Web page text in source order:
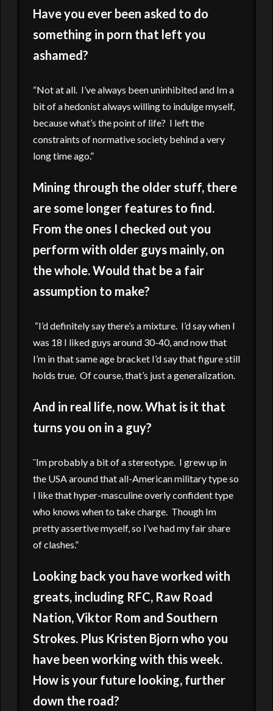
Have you ever been asked to do
something in porn that left you
ashamed?
“Not at all. I’ve always been uninhibited and Im a
bit of a hedonist always willing to indulge myself,
because what’s the point of life? I left the
constraints of normative society behind a very
long time ago.”
Mining through the older stuff, there
are some longer features to find.
From the ones I checked out you
perform with older guys mainly, on
the whole. Would that be a fair
assumption to make?
“I’d definitely say there’s a mixture. I’d say when I
was 18 I liked guys around 30-40, and now that
I’m in that same age bracket I’d say that figure still
holds true. Of course, that’s just a generalization.
And in real life, now. What is it that
turns you on in a guy?
¨Im probably a bit of a stereotype. I grew up in
the USA around that all-American military type so
I like that hyper-masculine overly confident type
who knows when to take charge. Though Im
pretty assertive myself, so I’ve had my fair share
of clashes.”
Looking back you have worked with
greats, including RFC, Raw Road
Nation, Viktor Rom and Southern
Strokes. Plus Kristen Bjorn who you
have been working with this week.
How is your future looking, further
down the road?